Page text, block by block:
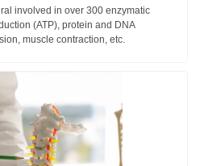
involved in over 300 enzymatic
(ATP), protein and DNA
muscle contraction, etc.